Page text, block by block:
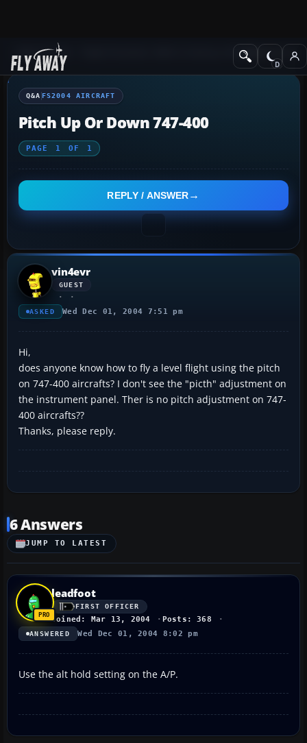
Q&A Forum Flight Simulator 2004: A Century of FlightFS2004
Q&A FS2004 AIRCRAFT
Pitch Up Or Down 747-400
PAGE 1 OF 1
REPLY / ANSWER
vin4evr
GUEST
ASKED Wed Dec 01, 2004 7:51 pm
Hi,
does anyone know how to fly a level flight using the pitch
on 747-400 aircrafts? I don't see the "picth" adjustment on
the instrument panel. Ther is no pitch adjustment on 747-
400 aircrafts??
Thanks, please reply.
6 Answers
JUMP TO LATEST
leadfoot
FIRST OFFICER
Joined: Mar 13, 2004 Posts: 368
ANSWERED Wed Dec 01, 2004 8:02 pm
Use the alt hold setting on the A/P.